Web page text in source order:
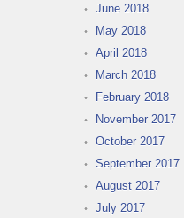
June 2018
May 2018
April 2018
March 2018
February 2018
November 2017
October 2017
September 2017
August 2017
July 2017